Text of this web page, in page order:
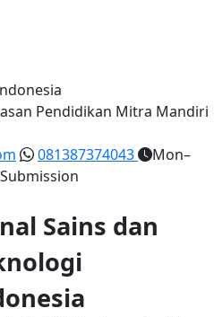
Pendidikan Mitra Mandiri
081387374043
Mon–
Sains dan